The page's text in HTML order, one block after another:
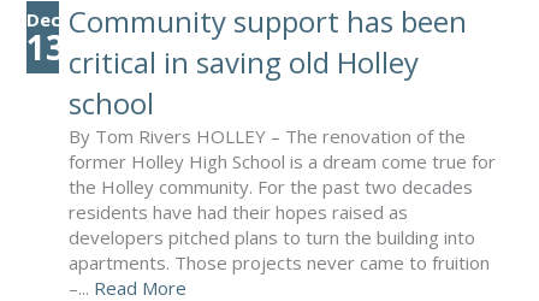
Dec
13
Community support has been
critical in saving old Holley
school
By Tom Rivers HOLLEY – The renovation of the
former Holley High School is a dream come true for
the Holley community. For the past two decades
residents have had their hopes raised as
developers pitched plans to turn the building into
apartments. Those projects never came to fruition
–... Read More